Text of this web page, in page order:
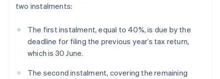
two instalments:
The first instalment, equal to 40%, is due by the
deadline for filing the previous year’s tax return,
which is 30 June.
The second instalment, covering the remaining